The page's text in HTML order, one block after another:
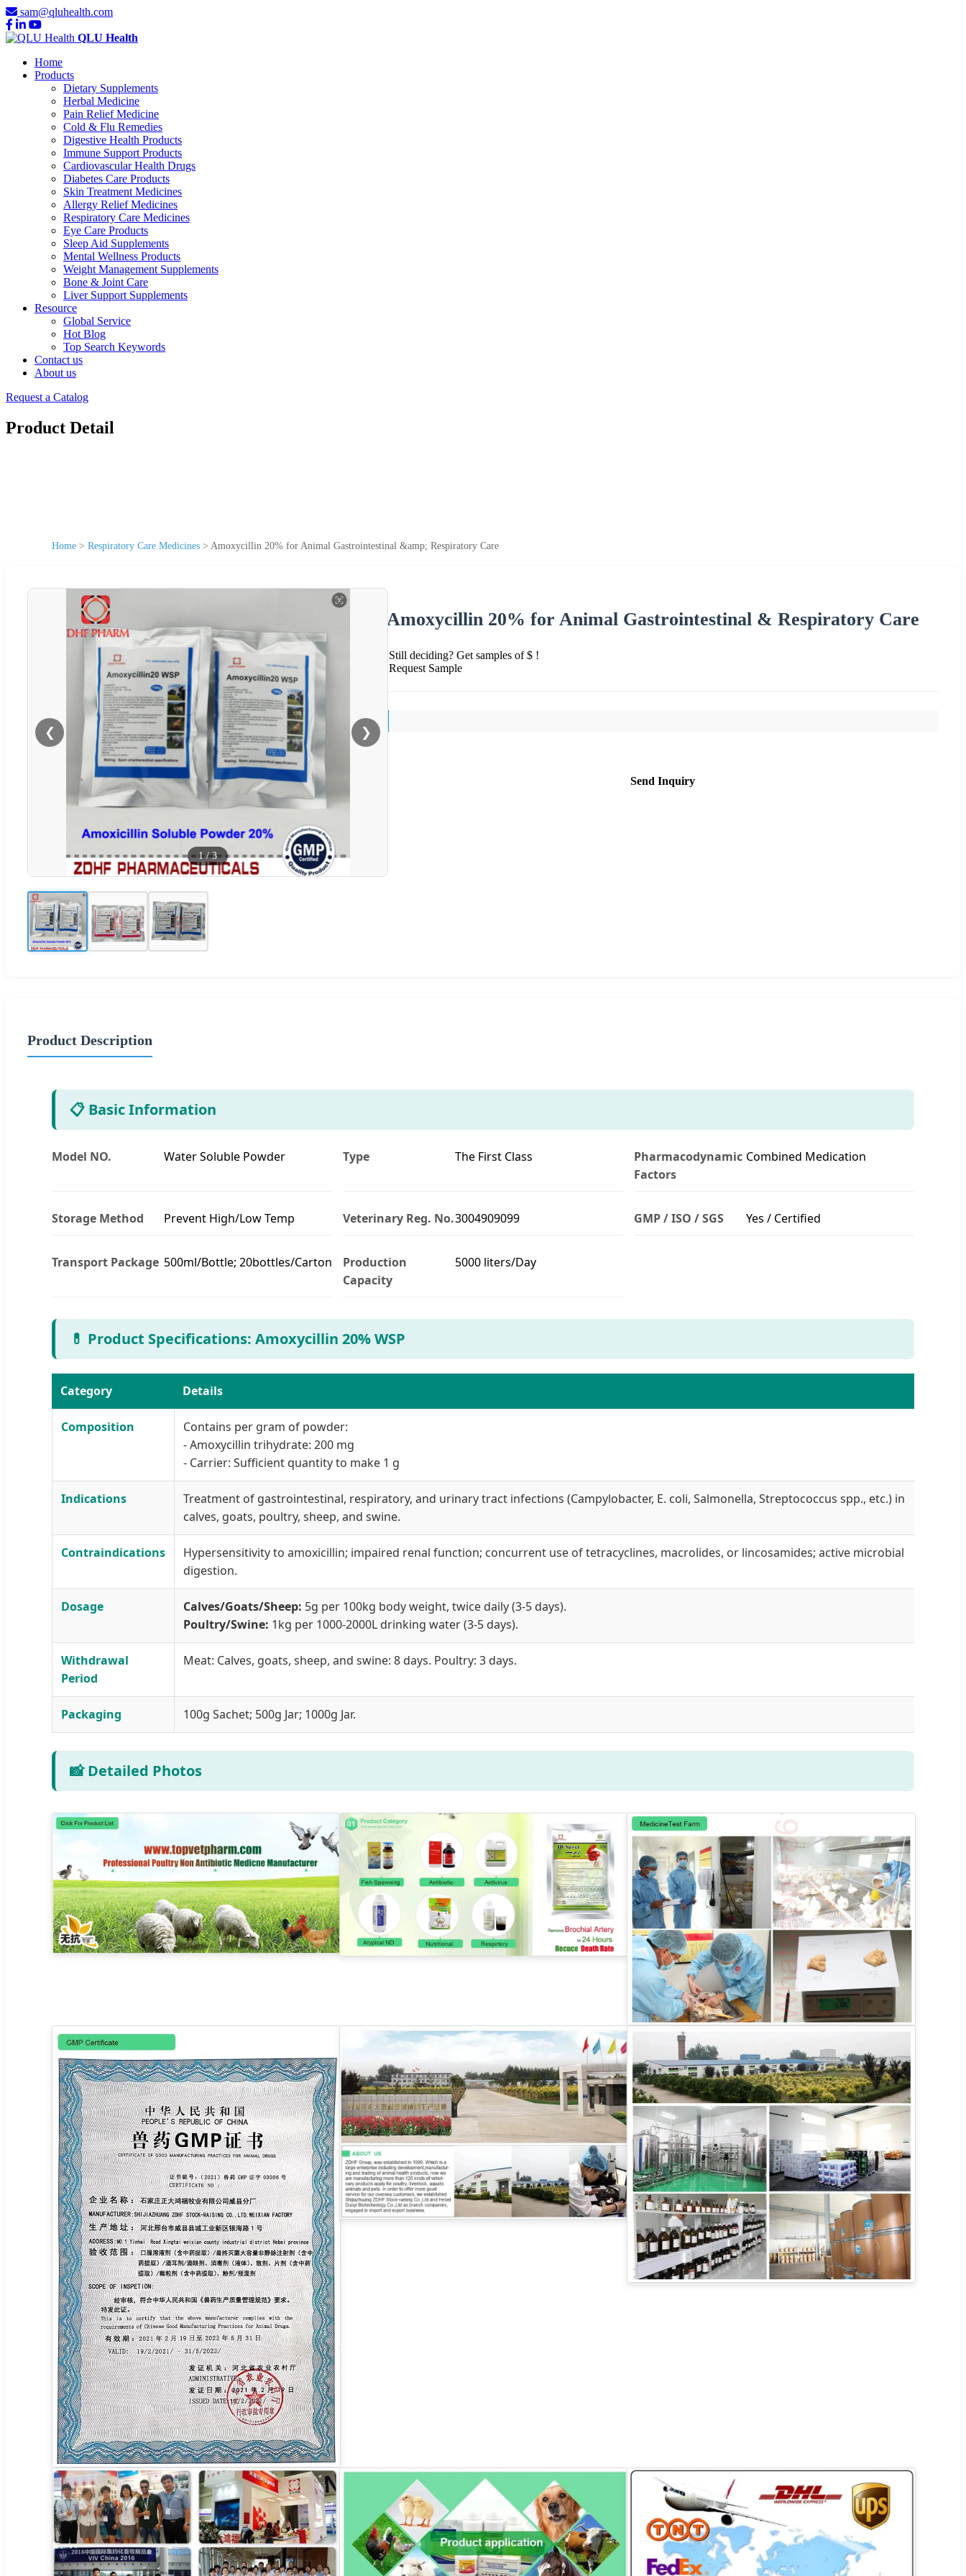
sam@qluhealth.com
QLU Health
Home
Products
Dietary Supplements
Herbal Medicine
Pain Relief Medicine
Cold & Flu Remedies
Digestive Health Products
Immune Support Products
Cardiovascular Health Drugs
Diabetes Care Products
Skin Treatment Medicines
Allergy Relief Medicines
Respiratory Care Medicines
Eye Care Products
Sleep Aid Supplements
Mental Wellness Products
Weight Management Supplements
Bone & Joint Care
Liver Support Supplements
Resource
Global Service
Hot Blog
Top Search Keywords
Contact us
About us
Request a Catalog
Product Detail
Home > Respiratory Care Medicines > Amoxycillin 20% for Animal Gastrointestinal &amp; Respiratory Care
❮ ❯
1/3
Amoxycillin 20% for Animal Gastrointestinal & Respiratory Care
Still deciding? Get samples of $ !
Request Sample
Send Inquiry
Product Description
📋 Basic Information
Model NO. Water Soluble Powder Type The First Class
Pharmacodynamic
Factors
Combined Medication
Storage Method Prevent High/Low Temp Veterinary Reg. No.3004909099 GMP / ISO / SGS Yes / Certified
Transport Package 500ml/Bottle; 20bottles/Carton
Production
Capacity
5000 liters/Day
💊 Product Specifications: Amoxycillin 20% WSP
Category Details
Composition
Contains per gram of powder:
- Amoxycillin trihydrate: 200 mg
- Carrier: Sufficient quantity to make 1 g
Indications
Treatment of gastrointestinal, respiratory, and urinary tract infections (Campylobacter, E. coli, Salmonella, Streptococcus spp., etc.) in
calves, goats, poultry, sheep, and swine.
Contraindications
Hypersensitivity to amoxicillin; impaired renal function; concurrent use of tetracyclines, macrolides, or lincosamides; active microbial
digestion.
Dosage Calves/Goats/Sheep: 5g per 100kg body weight, twice daily (3-5 days).
Poultry/Swine: 1kg per 1000-2000L drinking water (3-5 days).
Withdrawal
Period
Meat: Calves, goats, sheep, and swine: 8 days. Poultry: 3 days.
Packaging 100g Sachet; 500g Jar; 1000g Jar.
📸 Detailed Photos